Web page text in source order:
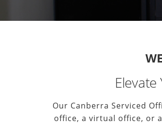
Our Canberra Serviced
office, a virtual office, or